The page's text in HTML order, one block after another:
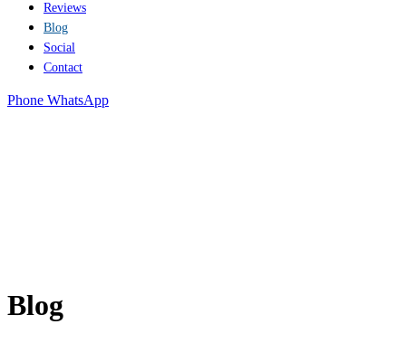
Reviews
Blog
Social
Contact
Phone WhatsApp
Blog